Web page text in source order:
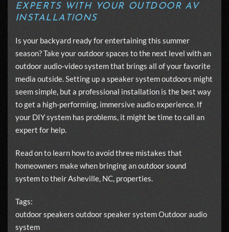
EXPERTS WITH YOUR OUTDOOR AV
INSTALLATIONS
Is your backyard ready for entertaining this summer
season? Take your outdoor spaces to the next level with an
outdoor audio-video system that brings all of your favorite
media outside. Setting up a speaker system outdoors might
seem simple, but a professional installation is the best way
to get a high-performing, immersive audio experience. If
your DIY system has problems, it might be time to call an
expert for help.
Read on to learn how to avoid three mistakes that
homeowners make when bringing anoutdoor sound
systemto their Asheville, NC, properties.
Tags:
outdoor speakers outdoor speaker systemOutdoor audio
system